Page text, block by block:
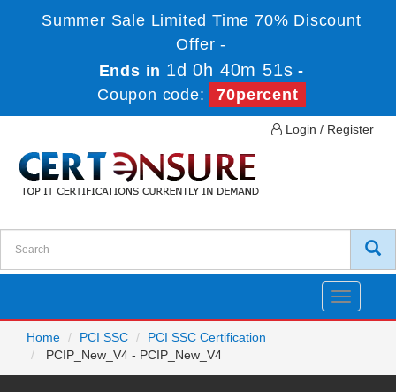
Summer Sale Limited Time 70% Discount
Offer -
Ends in 1d 0h 40m 51s -
Coupon code:
70percent
Login / Register
Toggle
Home
PCI SSC
PCI SSC Certification
PCIP_New_V4 - PCIP_New_V4